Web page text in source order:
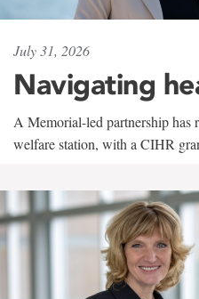
July 31, 2026
Navigating
A Memorial-led partnership has
welfare station, with a CIHR